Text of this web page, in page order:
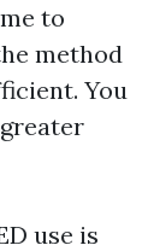
to
method
You
use is